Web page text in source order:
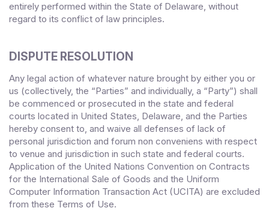
entirely performed within the State of Delaware, without
regard to its conflict of law principles.
DISPUTE RESOLUTION
Any legal action of whatever nature brought by either you or
us (collectively, the “Parties” and individually, a “Party”) shall
be commenced or prosecuted in the state and federal
courts located in United States, Delaware, and the Parties
hereby consent to, and waive all defenses of lack of
personal jurisdiction and forum non conveniens with respect
to venue and jurisdiction in such state and federal courts.
Application of the United Nations Convention on Contracts
for the International Sale of Goods and the Uniform
Computer Information Transaction Act (UCITA) are excluded
from these Terms of Use.